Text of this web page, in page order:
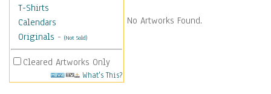
T-Shirts
Calendars
Originals - (Not Sold)
Cleared Artworks Only
What's This?
No Artworks Found.